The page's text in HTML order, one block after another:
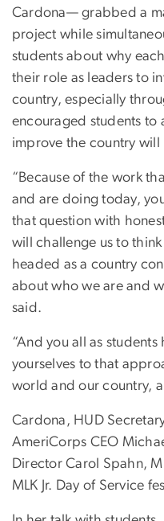
Cardona— grabbed a
project while
students about why
their role as leaders to
country, especially
encouraged students to
improve the country
“Because of the work
and are doing today,
that question with
will challenge us to
headed as a country
about who we are and
said.
“And you all as
yourselves to that
world and our country,
Cardona, HUD
AmeriCorps CEO
Director Carol Spahn,
MLK Jr. Day of Service